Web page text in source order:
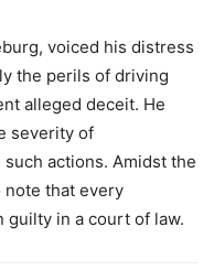
voiced his distress
the perils of driving
alleged deceit. He
severity of
actions. Amidst the
note that every
in a court of law.